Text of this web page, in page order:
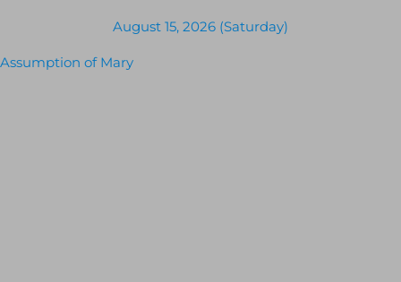
August 15, 2026 (Saturday)
Assumption of Mary